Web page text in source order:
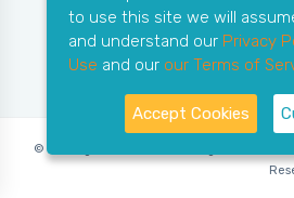
© Copyright 2006-2026 X-Ring Software
to use this site we will
and understand our Privacy
Use and our our Terms of
Accept Cookies